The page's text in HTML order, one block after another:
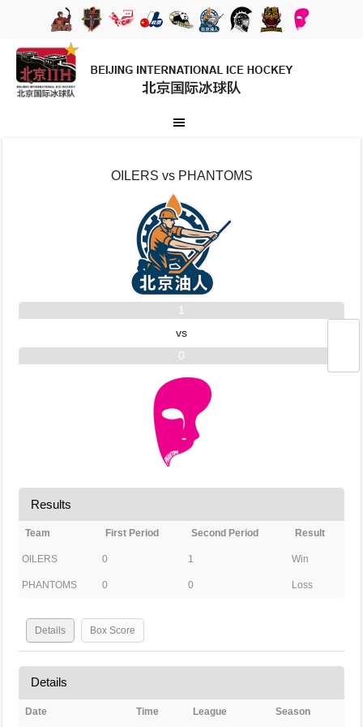
OILERS vs PHANTOMS
1
vs
0
Results
Team First Period Second Period Result
OILERS 0 1 Win
PHANTOMS 0 0 Loss
Details Box Score
Details
Date Time League Season